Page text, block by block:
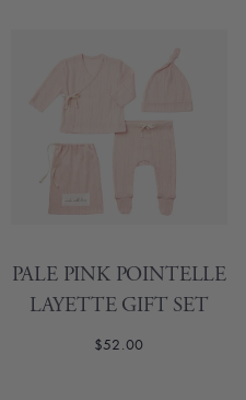
PALE PINK POINTELLE
LAYETTE GIFT SET
$52.00